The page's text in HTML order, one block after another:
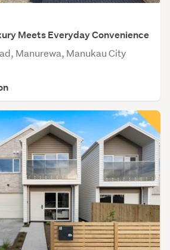
Meets Everyday Convenience
Manurewa, Manukau City